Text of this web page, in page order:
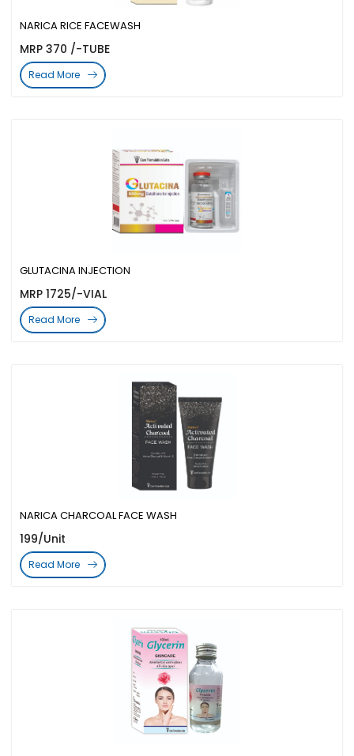
NARICA CHARCOAL FACE WASH
199/Unit
Read More
GLUTACINA INJECTION
MRP 1725/-VIAL
Read More
NARICA RICE FACEWASH
MRP 370 /-TUBE
Read More